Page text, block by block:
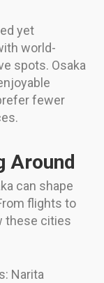
yet
world-
spots. Osaka
fewer
Around
can shape
flights to
these cities
Narita